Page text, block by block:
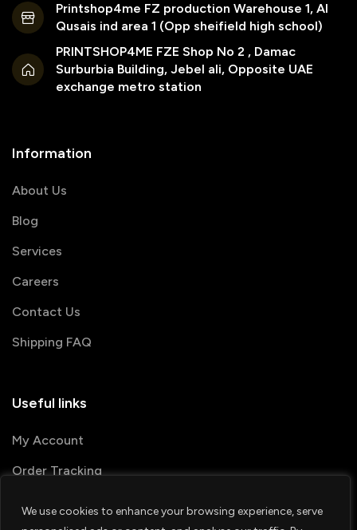
We use cookies to enhance your browsing experience, serve
Printshop4me FZ production Warehouse 1, Al
Qusais ind area 1 (Opp sheifield high school)
PRINTSHOP4ME FZE Shop No 2 , Damac
Surburbia Building, Jebel ali, Opposite UAE
exchange metro station
Information
About Us
Blog
Services
Careers
Contact Us
Shipping FAQ
Useful links
My Account
Order Tracking
© 2026 PRINTSHOP4ME